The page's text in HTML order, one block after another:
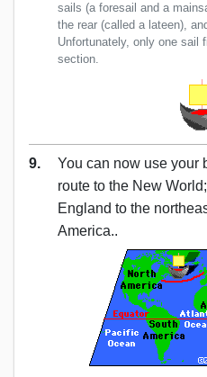
sails (a foresail and a
the rear (called a lateen),
Unfortunately, only one sail
section.
9.
You can now use your
route to the New
England to the
America..